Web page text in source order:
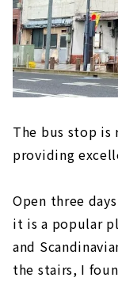
The bus stop
providing
Open three
it is a popular
and
the stairs, I